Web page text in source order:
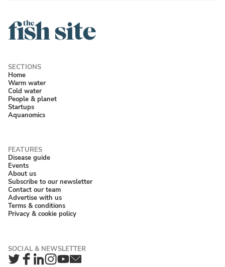
Home
Warm water
Cold water
People & planet
Startups
Aquanomics
Disease guide
Events
About us
Subscribe to our newsletter
Contact our team
Advertise with us
Terms & conditions
Privacy & cookie policy